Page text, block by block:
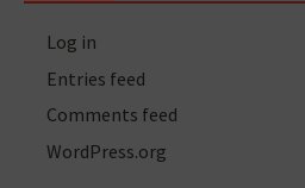
Log in
Entries feed
Comments feed
WordPress.org